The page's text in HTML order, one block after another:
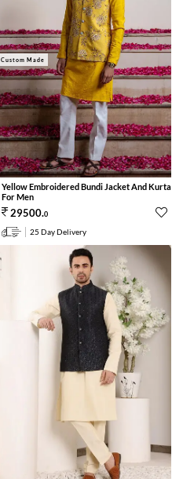
Custom Made
Yellow Embroidered Bundi Jacket And Kurta
For Men
29500.0
25 Day Delivery